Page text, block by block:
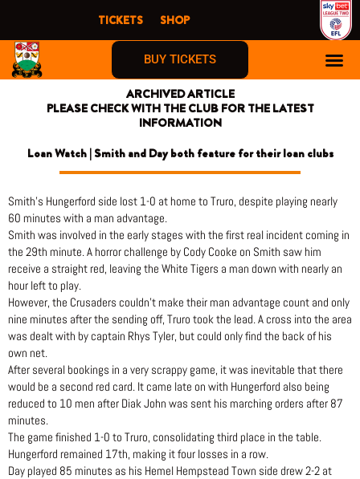
content
TICKETS SHOP
BUY TICKETS
ARCHIVED ARTICLE
PLEASE CHECK WITH THE CLUB FOR THE LATEST
INFORMATION
Loan Watch | Smith and Day both feature for their loan clubs
Smith’s Hungerford side lost 1-0 at home to Truro, despite playing nearly
60 minutes with a man advantage.
Smith was involved in the early stages with the first real incident coming in
the 29th minute. A horror challenge by Cody Cooke on Smith saw him
receive a straight red, leaving the White Tigers a man down with nearly an
hour left to play.
However, the Crusaders couldn’t make their man advantage count and only
nine minutes after the sending off, Truro took the lead. A cross into the area
was dealt with by captain Rhys Tyler, but could only find the back of his
own net.
After several bookings in a very scrappy game, it was inevitable that there
would be a second red card. It came late on with Hungerford also being
reduced to 10 men after Diak John was sent his marching orders after 87
minutes.
The game finished 1-0 to Truro, consolidating third place in the table.
Hungerford remained 17th, making it four losses in a row.
Day played 85 minutes as his Hemel Hempstead Town side drew 2-2 at